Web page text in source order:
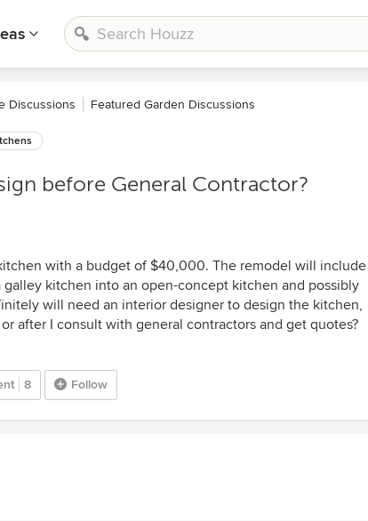
Discussions Featured Garden Discussions
before General Contractor?
with a budget of $40,000. The remodel will include
kitchen into an open-concept kitchen and possibly
will need an interior designer to design the kitchen,
after I consult with general contractors and get quotes?
8 Follow